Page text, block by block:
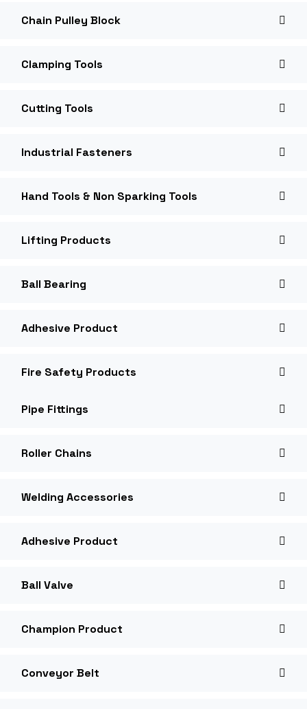
Chain Pulley Block
Clamping Tools
Cutting Tools
Industrial Fasteners
Hand Tools & Non Sparking Tools
Lifting Products
Ball Bearing
Adhesive Product
Fire Safety Products
Pipe Fittings
Roller Chains
Welding Accessories
Adhesive Product
Ball Valve
Champion Product
Conveyor Belt